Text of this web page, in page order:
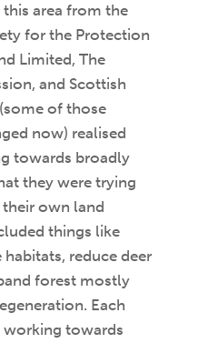
area from the
for the Protection
Limited, The
and Scottish
of those
now) realised
towards broadly
they were trying
own land
things like
reduce deer
forest mostly
Each
towards